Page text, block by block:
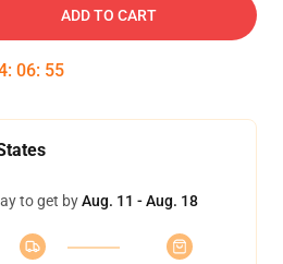
ADD TO CART
: 06: 54
to get byAug. 11 - Aug. 18